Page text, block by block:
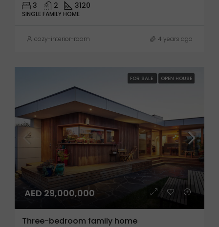
3 2 3120
SINGLE FAMILY HOME
cozy-interior-room 4 years ago
FOR SALE OPEN HOUSE
AED 29,000,000
Three-bedroom family home